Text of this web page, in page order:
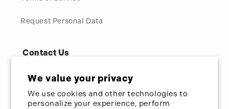
We value your privacy
We use cookies and other technologies to
personalize your experience, perform
Request Personal Data
Contact Us
Call Us Directly:954-587-8989
Toll Free:800-275-3627